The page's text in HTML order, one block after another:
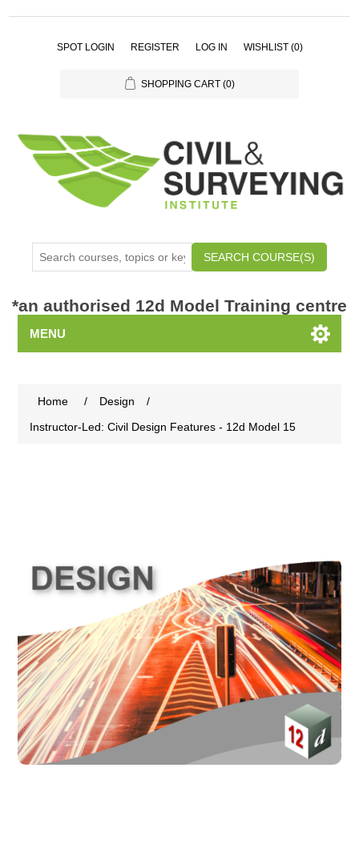
SPOT LOGIN REGISTER LOG IN WISHLIST (0)
SHOPPING CART (0)
SEARCH COURSE(S)
*an authorised 12d Model Training centre
MENU
Home / Design
/
Instructor-Led: Civil Design Features - 12d Model 15